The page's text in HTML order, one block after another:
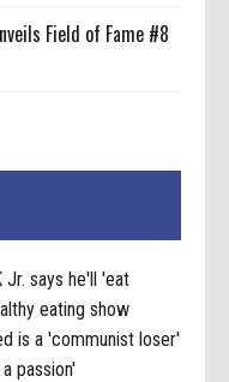
Field of Fame #8
Jr. says he'll 'eat
eating show
is a 'communist loser'
passion'